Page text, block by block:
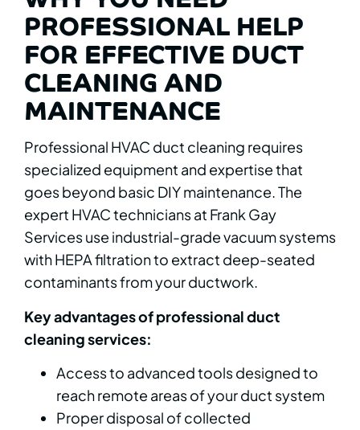
PROFESSIONAL HELP
FOR EFFECTIVE DUCT
CLEANING AND
MAINTENANCE
Professional HVAC duct cleaning requires
specialized equipment and expertise that
goes beyond basic DIY maintenance. The
expert HVAC technicians at Frank Gay
Services use industrial-grade vacuum systems
with HEPA filtration to extract deep-seated
contaminants from your ductwork.
Key advantages of professional duct
cleaning services:
Access to advanced tools designed to
reach remote areas of your duct system
Proper disposal of collected